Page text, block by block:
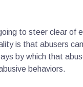
to steer clear of
is that abusers
by which that
behaviors.